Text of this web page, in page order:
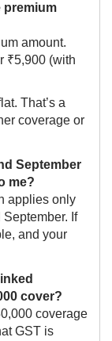
premium
amount.
₹5,900 (with
That’s a
coverage or
September
me?
applies only
If
and your
cover?
coverage
GST is